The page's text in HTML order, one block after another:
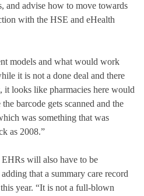
and advise how to move towards
with the HSE and eHealth
models and what would work
it is not a done deal and there
it looks like pharmacies here would
barcode gets scanned and the
was something that was
as 2008.”
will also have to be
that a summary care record
year. “It is not a full-blown